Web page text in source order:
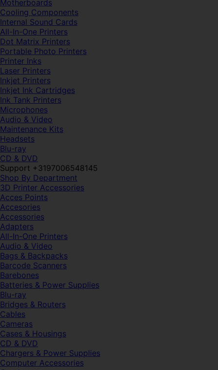
Motherboards
Cooling Components
Internal Sound Cards
All-In-One Printers
Dot Matrix Printers
Portable Photo Printers
Printer Inks
Laser Printers
Inkjet Printers
Inkjet Ink Cartridges
Ink Tank Printers
Microphones
Audio & Video
Maintenance Kits
Headsets
Blu-ray
CD & DVD
Support +3197006548145
Shop By Department
3D Printer Accessories
Acces Points
Accesories
Accessories
Adapters
All-In-One Printers
Audio & Video
Bags & Backpacks
Barcode Scanners
Barebones
Batteries & Power Supplies
Blu-ray
Bridges & Routers
Cables
Cameras
Cases & Housings
CD & DVD
Chargers & Power Supplies
Computer Accessories